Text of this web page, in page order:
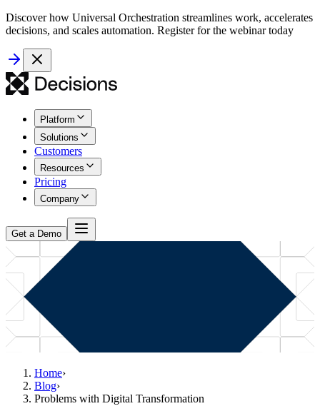
Discover how Universal Orchestration streamlines work, accelerates
decisions, and scales automation. Register for the webinar today
Platform
Solutions
Customers
Resources
Pricing
Company
Get a Demo
Home›
Blog›
Problems with Digital Transformation